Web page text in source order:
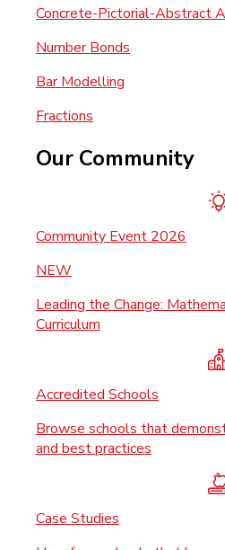
Concrete-Pictorial-Abstract
Number Bonds
Bar Modelling
Fractions
Our Community
Community Event 2026
NEW
Leading the Change:
Curriculum
Accredited Schools
Browse schools that
and best practices
Case Studies